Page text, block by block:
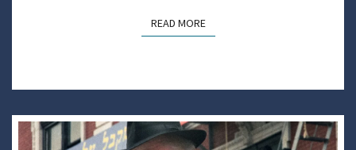
READ MOREREAD MORE